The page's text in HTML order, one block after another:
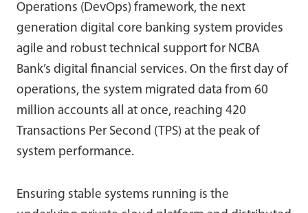
Operations (DevOps) framework, the next
generation digital core banking system provides
agile and robust technical support for NCBA
Bank’s digital financial services. On the first day of
operations, the system migrated data from 60
million accounts all at once, reaching 420
Transactions Per Second (TPS) at the peak of
system performance.
Ensuring stable systems running is the